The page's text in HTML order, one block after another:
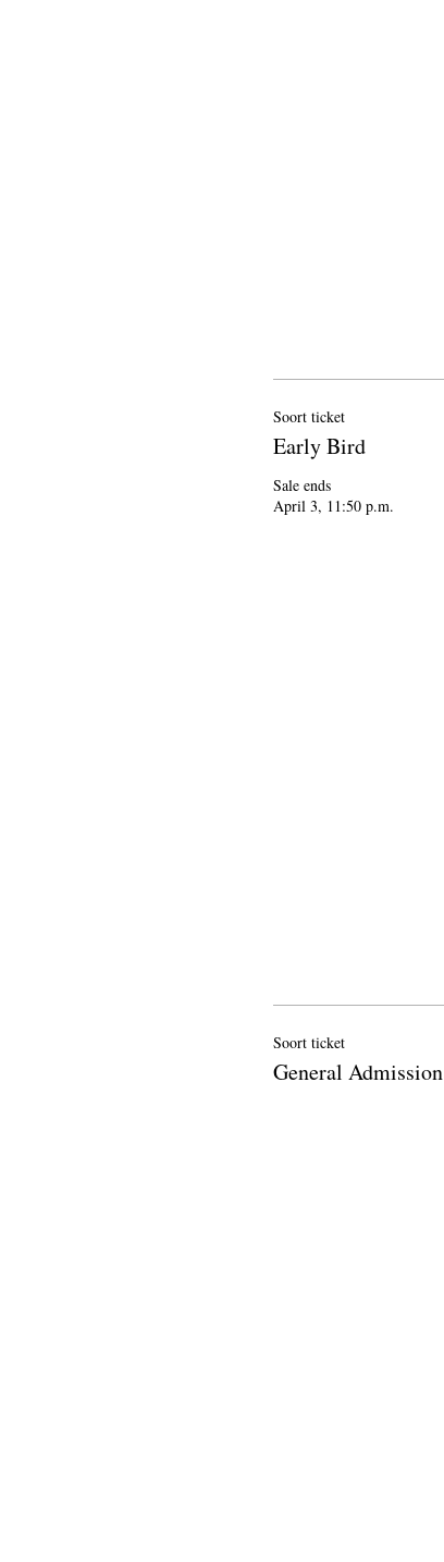
Soort ticket
Early Bird
Sale ends
April 3, 11:50 p.m.
Soort ticket
General Admission